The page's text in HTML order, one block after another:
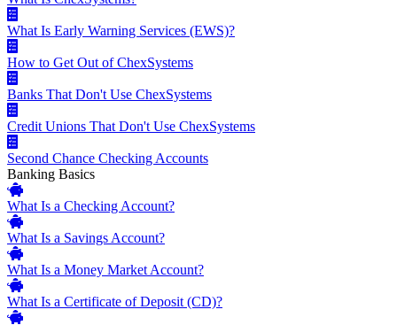
What Is Early Warning Services (EWS)?
How to Get Out of ChexSystems
Banks That Don't Use ChexSystems
Credit Unions That Don't Use ChexSystems
Second Chance Checking Accounts
Banking Basics
What Is a Checking Account?
What Is a Savings Account?
What Is a Money Market Account?
What Is a Certificate of Deposit (CD)?